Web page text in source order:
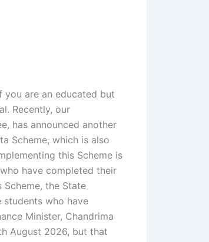
are an educated but
Recently, our
has announced another
Scheme, which is also
this Scheme is
have completed their
the State
who have
Minister, Chandrima
August 2026, but that